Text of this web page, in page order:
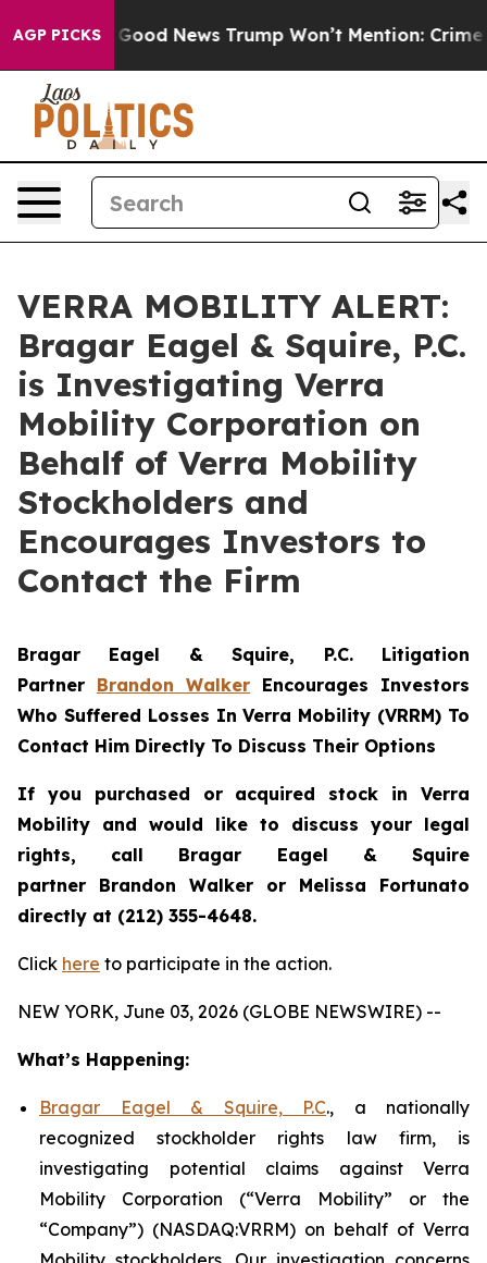
AGP PICKS
The Good News Trump Won’t Mention: Crime is
VERRA MOBILITY ALERT:
Bragar Eagel & Squire, P.C.
is Investigating Verra
Mobility Corporation on
Behalf of Verra Mobility
Stockholders and
Encourages Investors to
Contact the Firm
Bragar Eagel & Squire, P.C. Litigation
Partner Brandon Walker Encourages Investors
Who Suffered Losses In Verra Mobility (VRRM) To
Contact Him Directly To Discuss Their Options
If you purchased or acquired stock in Verra
Mobility and would like to discuss your legal
rights, call Bragar Eagel & Squire
partner Brandon Walker or Melissa Fortunato
directly at (212) 355-4648.
Click here to participate in the action.
NEW YORK, June 03, 2026 (GLOBE NEWSWIRE) --
What’s Happening:
Bragar Eagel & Squire, P.C., a nationally
recognized stockholder rights law firm, is
investigating potential claims against Verra
Mobility Corporation (“Verra Mobility” or the
“Company”) (NASDAQ:VRRM) on behalf of Verra